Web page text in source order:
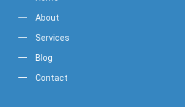
About
Services
Blog
Contact